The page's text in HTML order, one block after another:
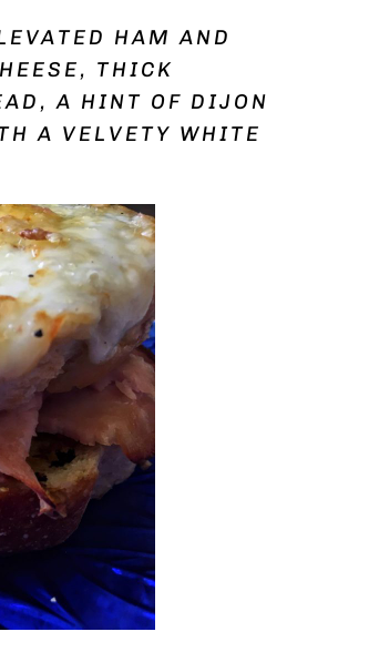
HAM AND
THICK
A HINT OF DIJON
A VELVETY WHITE